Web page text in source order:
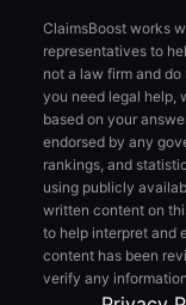
ClaimsBoost works
representatives to
not a law firm and
you need legal help,
based on your
endorsed by any
rankings, and
using publicly
written content on
to help interpret and
content has been
verify any